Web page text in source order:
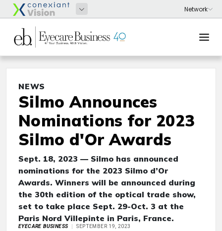
NEWS
Silmo Announces
Nominations for 2023
Silmo d'Or Awards
Sept. 18, 2023 — Silmo has announced
nominations for the 2023 Silmo d’Or
Awards. Winners will be announced during
the 30th edition of the optical trade show,
set to take place Sept. 29-Oct. 3 at the
Paris Nord Villepinte in Paris, France.
EYECARE BUSINESS SEPTEMBER 19, 2023